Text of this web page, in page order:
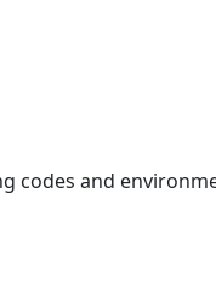
codes and